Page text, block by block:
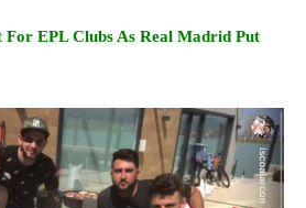
For EPL Clubs As Real Madrid Put